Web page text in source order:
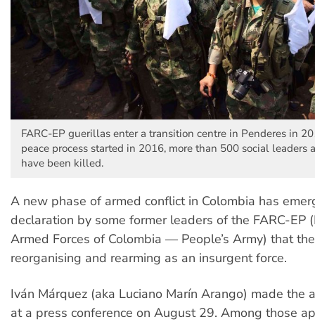
FARC-EP guerillas enter a transition centre in Penderes in
peace process started in 2016, more than 500 social leaders
have been killed.
A new phase of armed conflict in Colombia has
declaration by some former leaders of the FARC-EP
Armed Forces of Colombia — People’s Army) that
reorganising and rearming as an insurgent force.
Iván Márquez (aka Luciano Marín Arango) made the
at a press conference on August 29. Among those